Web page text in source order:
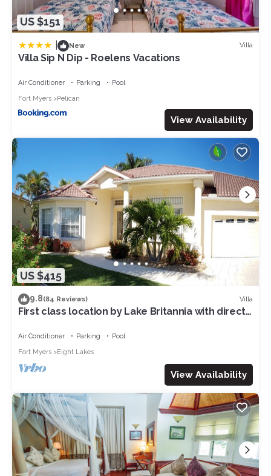
US $151
New Villa
Villa Sip N Dip - Roelens Vacations
Air Conditioner Parking
Pool
Fort Myers
Pelican
View Availability
US $415
9.8(84 Reviews) Villa
First class location by Lake Britannia with direct
Air Conditioner Parking
Pool
Fort Myers
Eight Lakes
View Availability